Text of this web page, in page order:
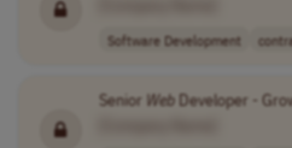
Software Development
Senior WebDeveloper -